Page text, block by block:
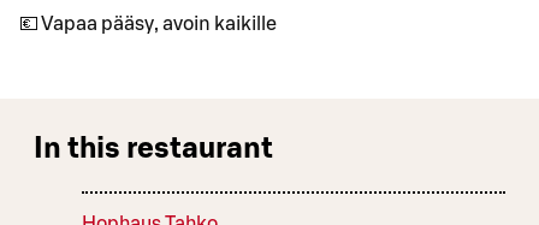
💶 Vapaa pääsy, avoin kaikille
In this restaurant